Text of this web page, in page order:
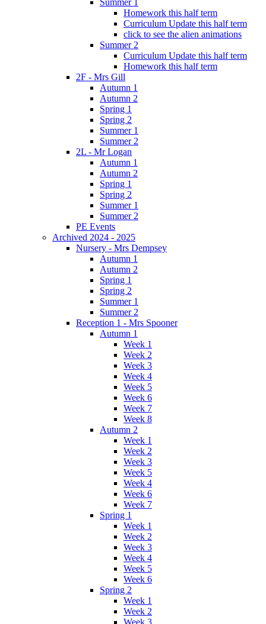
Summer 1
Homework this half term
Curriculum Update this half term
click to see the alien animations
Summer 2
Curriculum Update this half term
Homework this half term
2F - Mrs Gill
Autumn 1
Autumn 2
Spring 1
Spring 2
Summer 1
Summer 2
2L - Mr Logan
Autumn 1
Autumn 2
Spring 1
Spring 2
Summer 1
Summer 2
PE Events
Archived 2024 - 2025
Nursery - Mrs Dempsey
Autumn 1
Autumn 2
Spring 1
Spring 2
Summer 1
Summer 2
Reception 1 - Mrs Spooner
Autumn 1
Week 1
Week 2
Week 3
Week 4
Week 5
Week 6
Week 7
Week 8
Autumn 2
Week 1
Week 2
Week 3
Week 5
Week 4
Week 6
Week 7
Spring 1
Week 1
Week 2
Week 3
Week 4
Week 5
Week 6
Spring 2
Week 1
Week 2